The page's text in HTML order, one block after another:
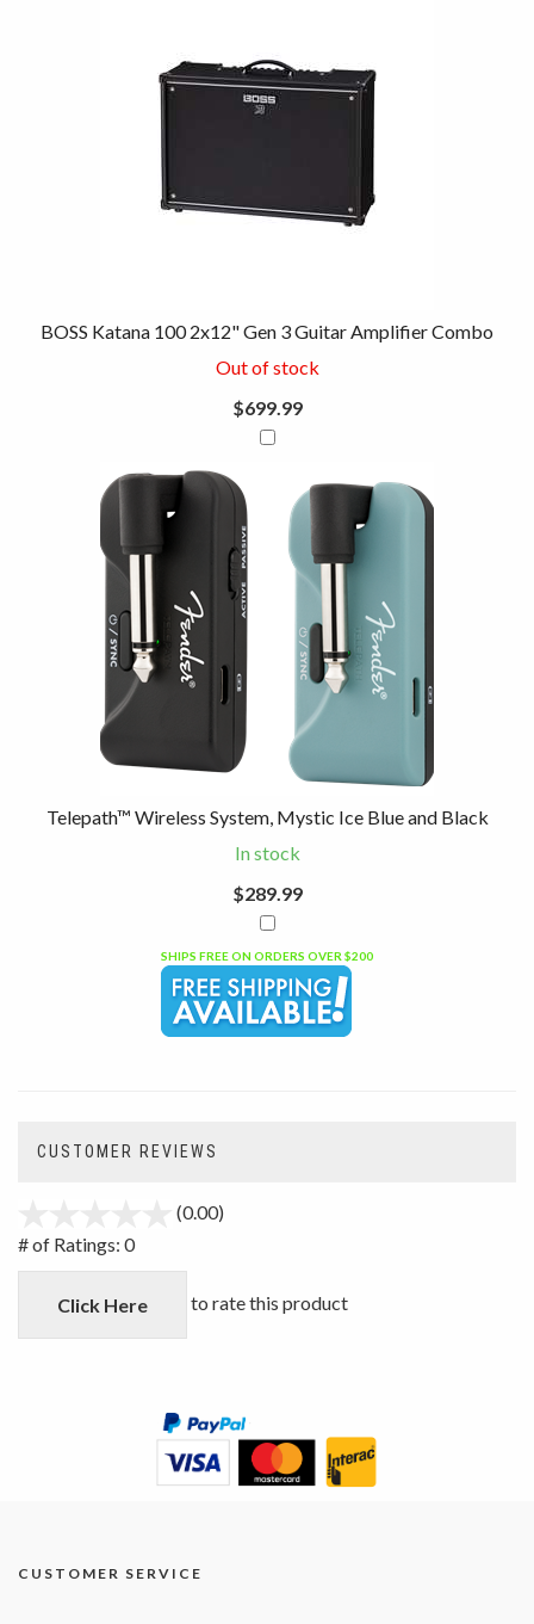
BOSS Katana 100 2x12" Gen 3 Guitar Amplifier Combo
Out of stock
$699.99
Telepath™ Wireless System, Mystic Ice Blue and Black
In stock
$289.99
SHIPS FREE ON ORDERS OVER $200
CUSTOMER REVIEWS
(0.00)
5
# of Ratings: 0
Click Here to rate this product
CUSTOMER SERVICE